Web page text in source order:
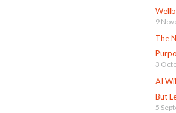
9
The
3
AI
But
5